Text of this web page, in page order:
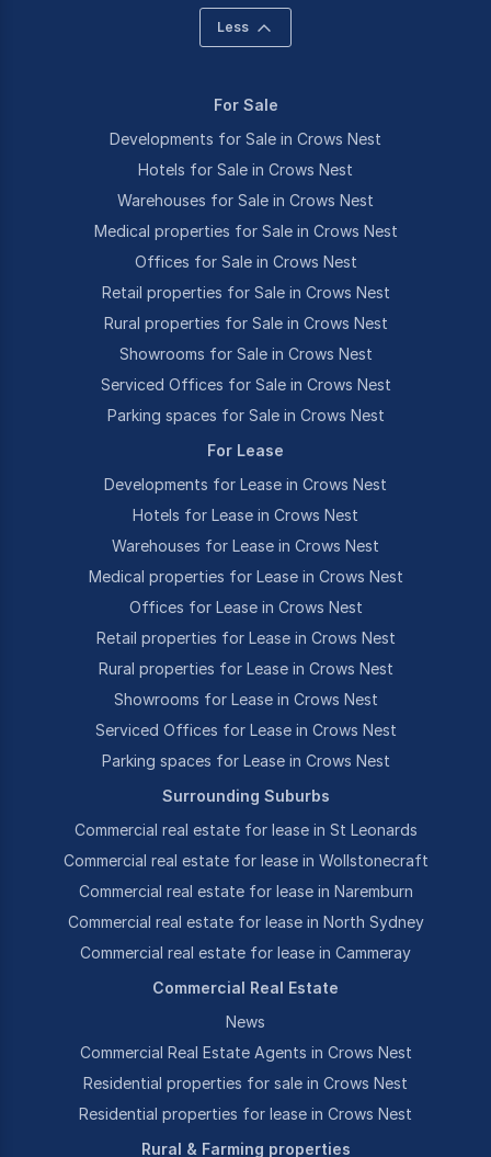
Less
For Sale
Developments for Sale in Crows Nest
Hotels for Sale in Crows Nest
Warehouses for Sale in Crows Nest
Medical properties for Sale in Crows Nest
Offices for Sale in Crows Nest
Retail properties for Sale in Crows Nest
Rural properties for Sale in Crows Nest
Showrooms for Sale in Crows Nest
Serviced Offices for Sale in Crows Nest
Parking spaces for Sale in Crows Nest
For Lease
Developments for Lease in Crows Nest
Hotels for Lease in Crows Nest
Warehouses for Lease in Crows Nest
Medical properties for Lease in Crows Nest
Offices for Lease in Crows Nest
Retail properties for Lease in Crows Nest
Rural properties for Lease in Crows Nest
Showrooms for Lease in Crows Nest
Serviced Offices for Lease in Crows Nest
Parking spaces for Lease in Crows Nest
Surrounding Suburbs
Commercial real estate for lease in St Leonards
Commercial real estate for lease in Wollstonecraft
Commercial real estate for lease in Naremburn
Commercial real estate for lease in North Sydney
Commercial real estate for lease in Cammeray
Commercial Real Estate
News
Commercial Real Estate Agents in Crows Nest
Residential properties for sale in Crows Nest
Residential properties for lease in Crows Nest
Rural & Farming properties